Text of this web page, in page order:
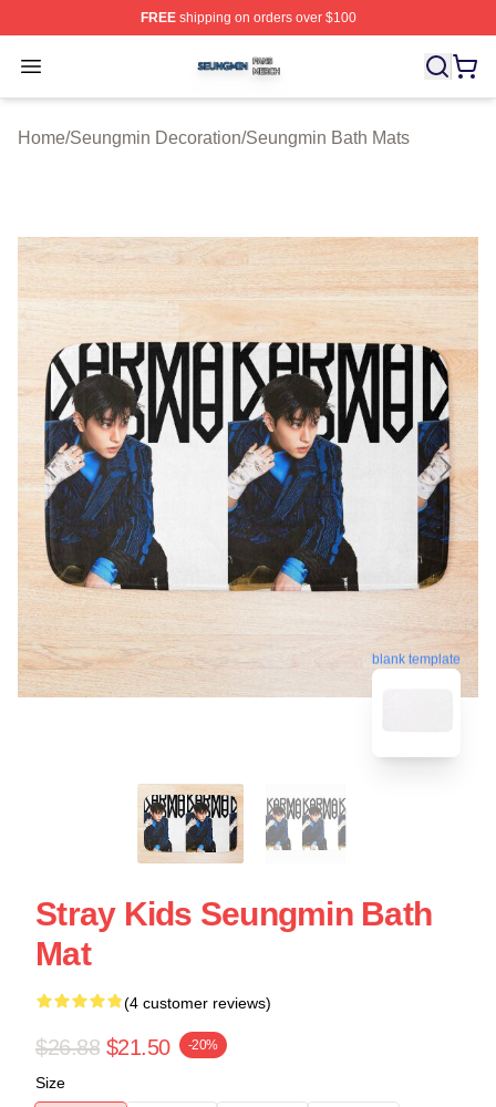
FREEshipping on orders over $100
Open menu
Seungmin Shop ⚡️ Officially Licensed Seungmin
Home/Seungmin Decoration/Seungmin Bath Mats
blank template
Stray Kids Seungmin Bath
Mat
(4 customer reviews)
$26.88 $21.50 -20%
Size